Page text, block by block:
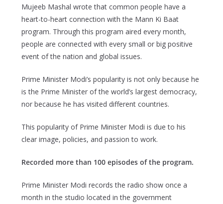
Mujeeb Mashal wrote that common people have a
heart-to-heart connection with the Mann Ki Baat
program. Through this program aired every month,
people are connected with every small or big positive
event of the nation and global issues.
Prime Minister Modi’s popularity is not only because he
is the Prime Minister of the world’s largest democracy,
nor because he has visited different countries.
This popularity of Prime Minister Modi is due to his
clear image, policies, and passion to work.
Recorded more than 100 episodes of the program.
Prime Minister Modi records the radio show once a
month in the studio located in the government